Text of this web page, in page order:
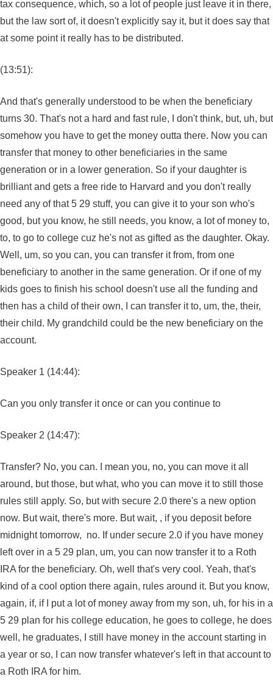
tax consequence, which, so a lot of people just leave it in there,
but the law sort of, it doesn't explicitly say it, but it does say that
at some point it really has to be distributed.
(13:51):
And that's generally understood to be when the beneficiary
turns 30. That's not a hard and fast rule, I don't think, but, uh, but
somehow you have to get the money outta there. Now you can
transfer that money to other beneficiaries in the same
generation or in a lower generation. So if your daughter is
brilliant and gets a free ride to Harvard and you don't really
need any of that 5 29 stuff, you can give it to your son who's
good, but you know, he still needs, you know, a lot of money to,
to, to go to college cuz he's not as gifted as the daughter. Okay.
Well, um, so you can, you can transfer it from, from one
beneficiary to another in the same generation. Or if one of my
kids goes to finish his school doesn't use all the funding and
then has a child of their own, I can transfer it to, um, the, their,
their child. My grandchild could be the new beneficiary on the
account.
Speaker 1 (14:44):
Can you only transfer it once or can you continue to
Speaker 2 (14:47):
Transfer? No, you can. I mean you, no, you can move it all
around, but those, but what, who you can move it to still those
rules still apply. So, but with secure 2.0 there's a new option
now. But wait, there's more. But wait, , if you deposit before
midnight tomorrow, no. If under secure 2.0 if you have money
left over in a 5 29 plan, um, you can now transfer it to a Roth
IRA for the beneficiary. Oh, well that's very cool. Yeah, that's
kind of a cool option there again, rules around it. But you know,
again, if, if I put a lot of money away from my son, uh, for his in a
5 29 plan for his college education, he goes to college, he does
well, he graduates, I still have money in the account starting in
a year or so, I can now transfer whatever's left in that account to
a Roth IRA for him.